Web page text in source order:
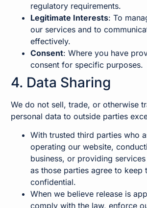
regulatory requirements.
Legitimate Interests: To
our services and to
effectively.
Consent: Where you have
consent for specific purposes.
4. Data Sharing
We do not sell, trade, or otherwise
personal data to outside parties
With trusted third parties who
operating our website,
business, or providing
as those parties agree to keep
confidential.
When we believe release is
comply with the law, enforce